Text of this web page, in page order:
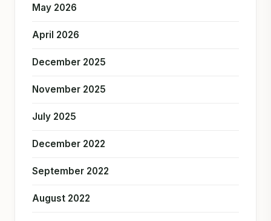
May 2026
April 2026
December 2025
November 2025
July 2025
December 2022
September 2022
August 2022